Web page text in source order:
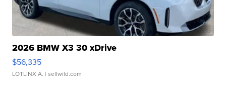
2026 BMW X3 30 xDrive
$56,335
LOTLINX A. | sellwild.com